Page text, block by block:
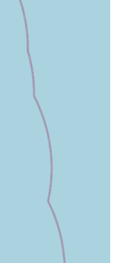
the specific needs
owners and often tailor their
this. This community-centric
trust and loyalty among their
Staff: The team at Poochie
they are pet
passion for animals
service. They are
always willing to share their
navigate the vast world of
Beyond just selling
genuinely cares about
reflected in their selection
toys, and practical care
necessary to
and fulfilling lives.